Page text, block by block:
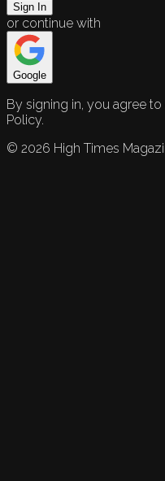
Sign In
or continue with
Google
By signing in, you agree
Policy.
© 2026 High Times